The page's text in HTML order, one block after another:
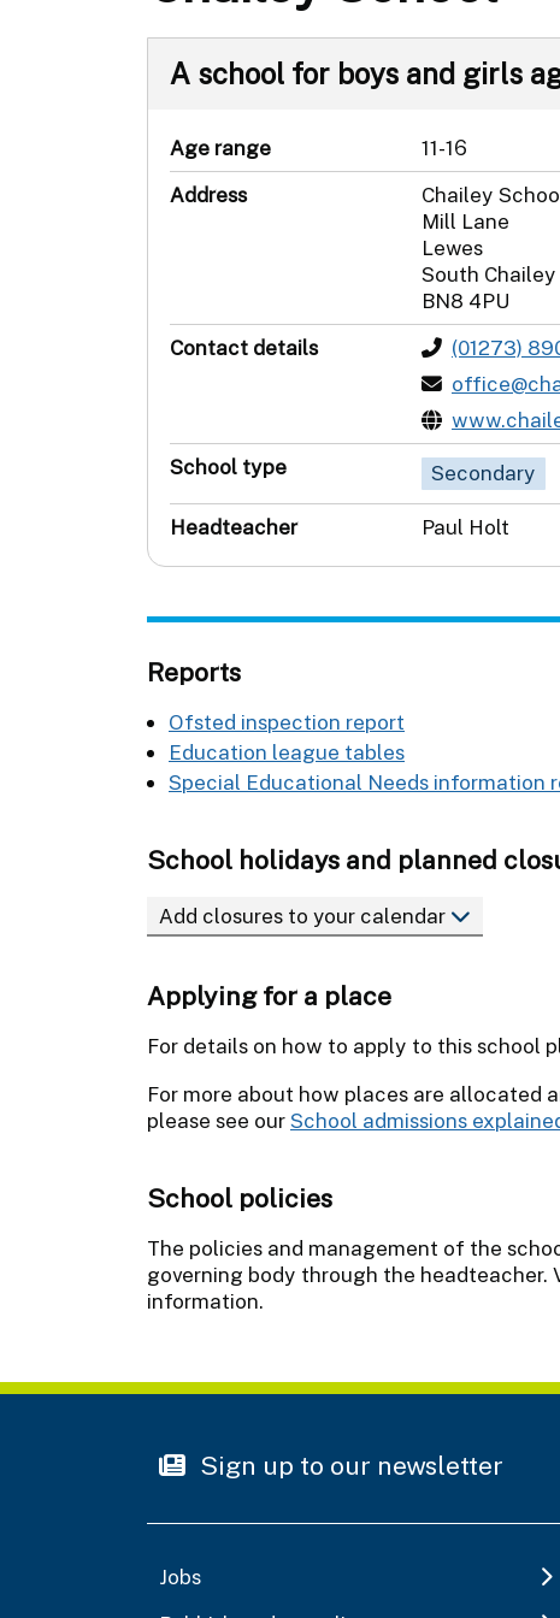
A school for boys and girls
Age range
11-16
Address
Chailey
Mill Lane
Lewes
South Chailey
BN8 4PU
Contact details
(01273)
School type
Secondary
Headteacher Paul Holt
Reports
Ofsted inspection report
Education league tables
Special Educational Needs information
School holidays and planned
Add closures to your calendar
Applying for a place
For details on how to apply to this school
For more about how places are allocated
please see ourSchool admissions
School policies
The policies and management of the
governing body through the headteacher.
information.
Sign up to our newsletter
Jobs